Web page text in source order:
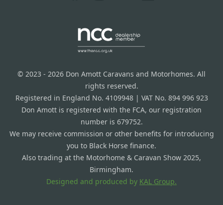
© 2023 - 2026 Don Amott Caravans and Motorhomes. All
rights reserved.
Registered in England No. 4109948 | VAT No. 894 996 923
Don Amott is registered with the FCA, our registration
number is 679752.
We may receive commission or other benefits for introducing
you to Black Horse finance.
Also trading at the Motorhome & Caravan Show 2025,
Birmingham.
Designed and produced by KAL Group.